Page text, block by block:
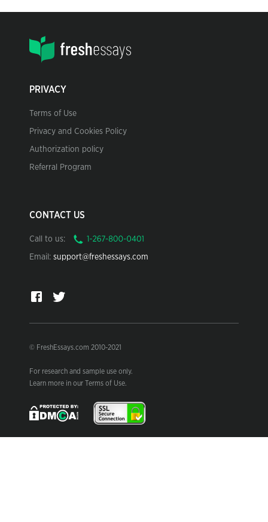
PRIVACY
Terms of Use
Privacy and Cookies Policy
Authorization policy
Referral Program
CONTACT US
Call to us:
Email: support@freshessays.com
© FreshEssays.com 2010-2021
For research and sample use only.
Learn more in our Terms of Use.